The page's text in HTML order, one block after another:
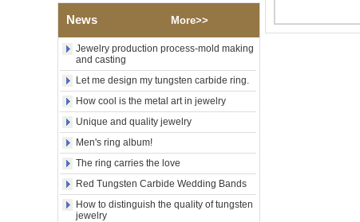
Polished Square Signet
Wood Inlay With Abalone
Religious Statement Ring
Custom Inner Engraving
OEM ODM Bulk Supply
Factory Wholesale 8mm
Rose Gold Electroplated
Tungsten Carbide Ring, Red
Guitar String & Crushed Opal
Inlay Music Themed Men
Wedding Band, Custom Inner
Laser Engraving OEM ODM
Bulk Supply
News More>>
Jewelry production process-mold making
and casting
Let me design my tungsten carbide ring.
How cool is the metal art in jewelry
Unique and quality jewelry
Men's ring album!
The ring carries the love
Red Tungsten Carbide Wedding Bands
How to distinguish the quality of tungsten
jewelry